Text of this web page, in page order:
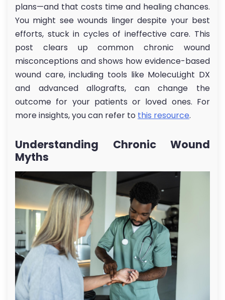
plans—and that costs time and healing chances.
You might see wounds linger despite your best
efforts, stuck in cycles of ineffective care. This
post clears up common chronic wound
misconceptions and shows how evidence-based
wound care, including tools like MolecuLight DX
and advanced allografts, can change the
outcome for your patients or loved ones. For
more insights, you can refer to this resource.
Understanding Chronic Wound
Myths